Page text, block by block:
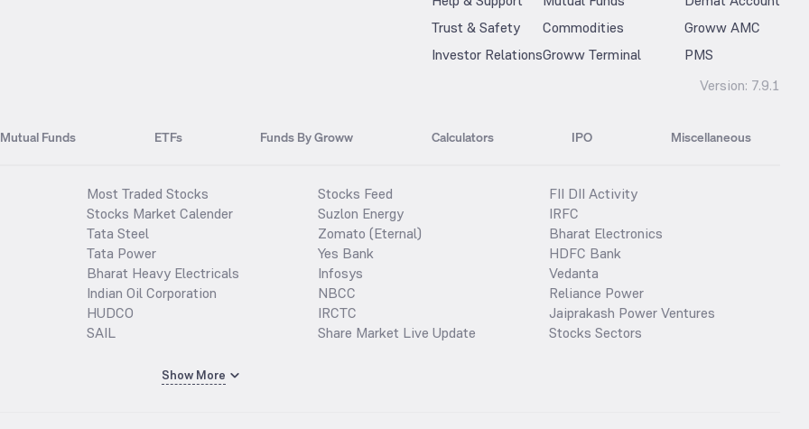
Trust & Safety
Investor Relations
Commodities
Groww Terminal
Groww AMC
PMS
Version: 7.9.1
Mutual Funds ETFs Funds By Groww Calculators IPO Miscellaneous
Most Traded Stocks
Stocks Market Calender
Tata Steel
Tata Power
Bharat Heavy Electricals
Indian Oil Corporation
HUDCO
SAIL
Stocks Feed
Suzlon Energy
Zomato (Eternal)
Yes Bank
Infosys
NBCC
IRCTC
Share Market Live Update
FII DII Activity
IRFC
Bharat Electronics
HDFC Bank
Vedanta
Reliance Power
Jaiprakash Power Ventures
Stocks Sectors
Show More